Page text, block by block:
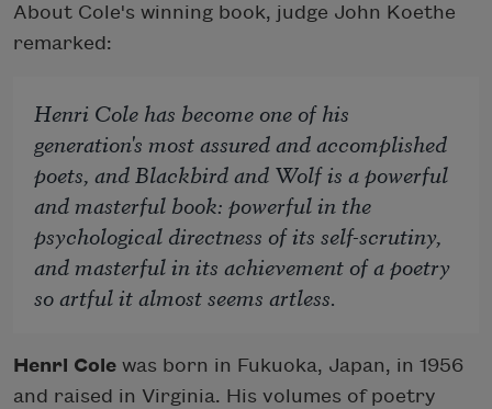
About Cole's winning book, judge John Koethe
remarked:
Henri Cole has become one of his
generation's most assured and accomplished
poets, andBlackbird and Wolfis a powerful
and masterful book: powerful in the
psychological directness of its self-scrutiny,
and masterful in its achievement of a poetry
so artful it almost seems artless.
Henri Cole was born in Fukuoka, Japan, in 1956
and raised in Virginia. His volumes of poetry